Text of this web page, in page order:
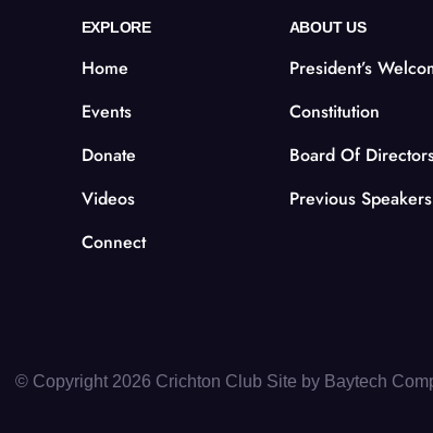
EXPLORE
Home
Events
Donate
Videos
Connect
ABOUT US
President’s
Constitution
Board Of
Previous Speakers
© Copyright 2026 Crichton Club Site by Baytech